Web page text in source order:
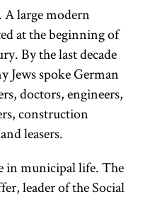
A large modern
at the beginning of
By the last decade
Jews spoke German
doctors, engineers,
construction
leasers.
in municipal life. The
leader of the Social